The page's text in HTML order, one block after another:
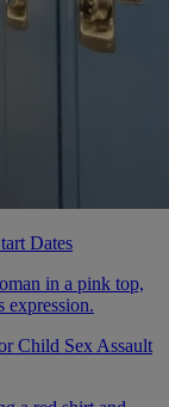
Dates
Child Sex Assault